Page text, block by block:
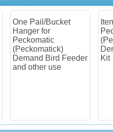
One Pail/Bucket
Hanger for
Peckomatic
(Peckomatick)
Demand Bird Feeder
and other use
Kit